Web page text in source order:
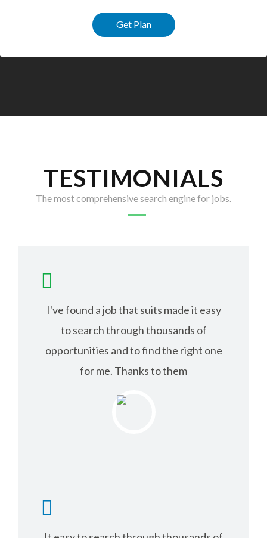
Get Plan
TESTIMONIALS
The most comprehensive search engine for jobs.
I've found a job that suits made it easy
to search through thousands of
opportunities and to find the right one
for me. Thanks to them